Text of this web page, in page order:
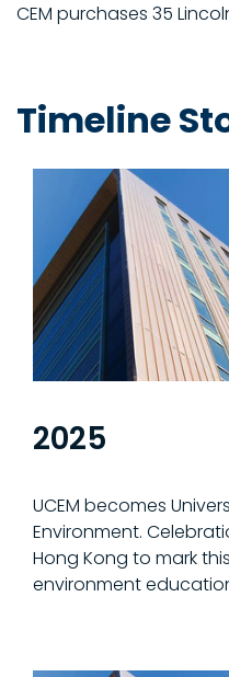
CEM purchases 35
Timeline
2025
UCEM becomes
Environment.
Hong Kong to mark
environment